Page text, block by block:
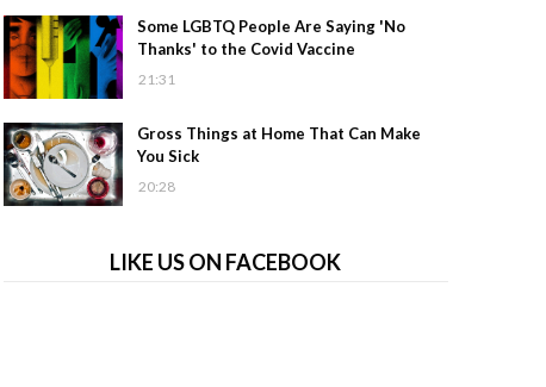
Some LGBTQ People Are Saying 'No
Thanks' to the Covid Vaccine
21:31
Gross Things at Home That Can Make
You Sick
20:28
LIKE US ON FACEBOOK